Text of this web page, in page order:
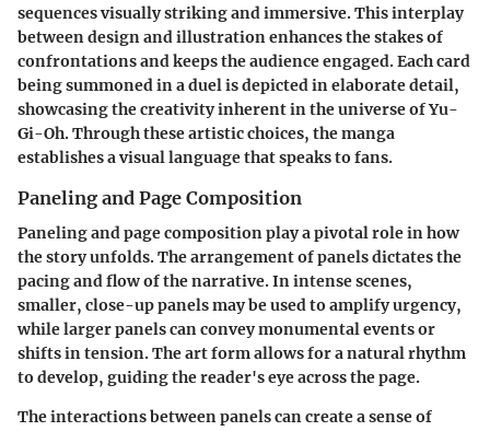
sequences visually striking and immersive. This interplay
between design and illustration enhances the stakes of
confrontations and keeps the audience engaged. Each card
being summoned in a duel is depicted in elaborate detail,
showcasing the creativity inherent in the universe of Yu-
Gi-Oh. Through these artistic choices, the manga
establishes a visual language that speaks to fans.
Paneling and Page Composition
Paneling and page compositionplay a pivotal role in how
the story unfolds. The arrangement of panels dictates the
pacing and flow of the narrative. In intense scenes,
smaller, close-up panels may be used to amplify urgency,
while larger panels can convey monumental events or
shifts in tension. The art form allows for a natural rhythm
to develop, guiding the reader's eye across the page.
The interactions between panels can create a sense of